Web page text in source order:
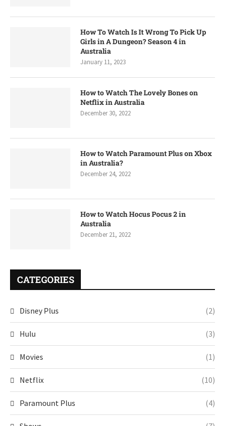
How To Watch Is It Wrong To Pick Up
Girls in A Dungeon? Season 4 in
Australia
January 11, 2023
How to Watch The Lovely Bones on
Netflix in Australia
December 30, 2022
How to Watch Paramount Plus on Xbox
in Australia?
December 24, 2022
How to Watch Hocus Pocus 2 in
Australia
December 21, 2022
CATEGORIES
Disney Plus (2)
Hulu (3)
Movies (1)
Netflix (10)
Paramount Plus (4)